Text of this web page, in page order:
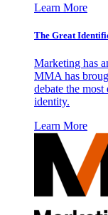
Learn More
The Great
Marketing has
MMA has
debate the
identity.
Learn More